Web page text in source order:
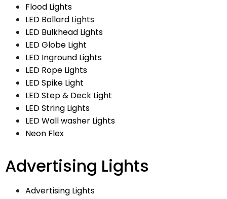
Flood Lights
LED Bollard Lights
LED Bulkhead Lights
LED Globe Light
LED Inground Lights
LED Rope Lights
LED Spike Light
LED Step & Deck Light
LED String Lights
LED Wall washer Lights
Neon Flex
Advertising Lights
Advertising Lights